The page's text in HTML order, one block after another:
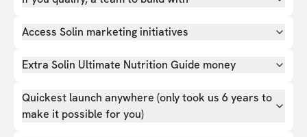
Access Solin marketing initiatives
Extra Solin Ultimate Nutrition Guide money
Quickest launch anywhere (only took us 6 years to
make it possible for you)